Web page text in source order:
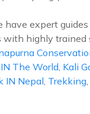
expert
highly
The World, Kali
IN Nepal, Trekking,